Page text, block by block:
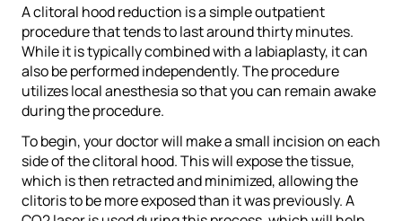
A clitoral hood reduction is a simple outpatient
procedure that tends to last around thirty minutes.
While it is typically combined with a labiaplasty, it can
also be performed independently. The procedure
utilizes local anesthesia so that you can remain awake
during the procedure.
To begin, your doctor will make a small incision on each
side of the clitoral hood. This will expose the tissue,
which is then retracted and minimized, allowing the
clitoris to be more exposed than it was previously. A